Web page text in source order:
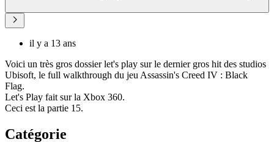
il y a 13 ans
Voici un très gros dossier let's play sur le dernier gros hit des studios
Ubisoft, le full walkthrough du jeu Assassin's Creed IV : Black
Flag.
Let's Play fait sur la Xbox 360.
Ceci est la partie 15.
Catégorie